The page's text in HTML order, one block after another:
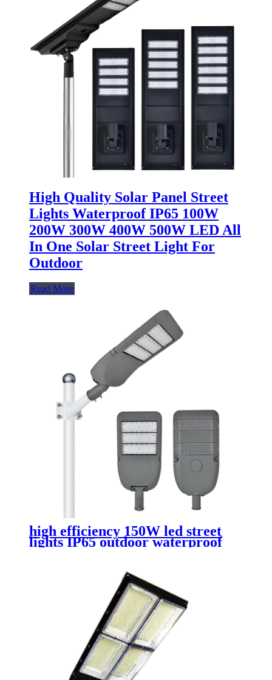
High Quality Solar Panel Street
Lights Waterproof IP65 100W
200W 300W 400W 500W LED All
In One Solar Street Light For
Outdoor
Read More
high efficiency 150W led street
lights IP65 outdoor waterproof